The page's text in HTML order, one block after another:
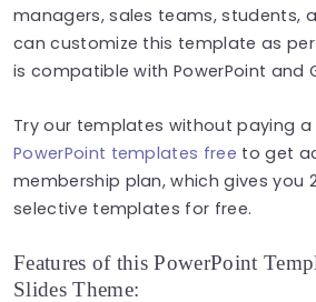
managers, sales teams, students,
can customize this template as
is compatible with PowerPoint and
Try our templates without paying a
PowerPoint templates free to get
membership plan, which gives you
selective templates for free.
Features of this PowerPoint
Slides Theme: